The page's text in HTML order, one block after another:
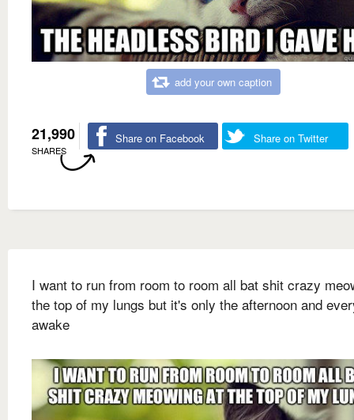
add your own caption
21,990
SHARES
Share on Facebook Share on Twitter
I want to run from room to room all bat shit crazy
the top of my lungs but it's only the afternoon and
awake